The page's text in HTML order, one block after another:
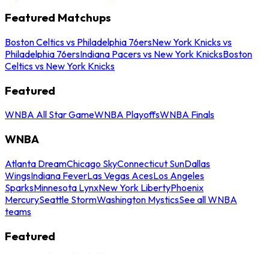
Featured Matchups
Boston Celtics vs Philadelphia 76ersNew York Knicks vs
Philadelphia 76ersIndiana Pacers vs New York KnicksBoston
Celtics vs New York Knicks
Featured
WNBA All Star GameWNBA PlayoffsWNBA Finals
WNBA
Atlanta DreamChicago SkyConnecticut SunDallas
WingsIndiana FeverLas Vegas AcesLos Angeles
SparksMinnesota LynxNew York LibertyPhoenix
MercurySeattle StormWashington MysticsSee all WNBA
teams
Featured